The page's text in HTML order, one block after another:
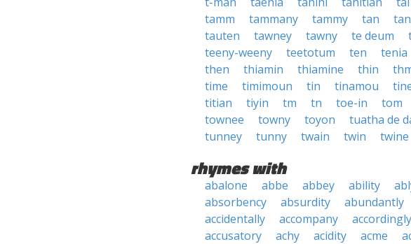
tamm
tammany tammy tan
tauten
tawney tawny te deum
teeny-weeny
teetotum ten tenia
then
thiamin thiamine thin
time
timimoun tin tinamou
titian
tiyin tm tn toe-in tom
townee
towny toyon tuatha de
tunney
tunny twain twin twine
rhymes with
abalone abbe abbey ability
absorbency
absurdity abundantly
accidentally
accompany accordingly
accusatory
achy acidity acme